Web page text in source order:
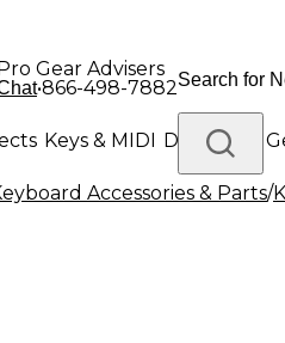
Gear Advisers
•866-498-7882
Keys & MIDI Drums DJ
Platinum Gear
Accessories & Parts/